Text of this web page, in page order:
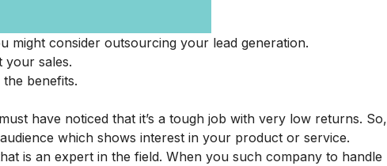
might consider outsourcing your lead generation.
your sales.
benefits.
have noticed that it’s a tough job with very low returns. So,
which shows interest in your product or service.
is an expert in the field. When you such company to handle